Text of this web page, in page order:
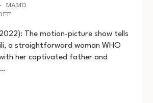
MAMO
ON
MOVIE
(2022)
DOWNLOAD
720P
The motion-picture show tells
a straightforward woman WHO
her captivated father and